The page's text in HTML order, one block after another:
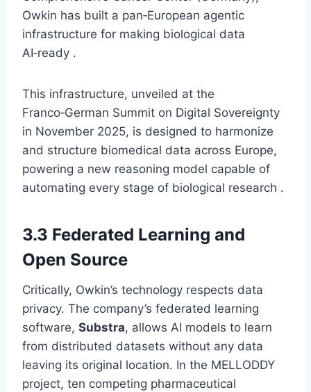
Owkin has built a pan‑European agentic
infrastructure for making biological data
AI‑ready .
This infrastructure, unveiled at the
Franco‑German Summit on Digital Sovereignty
in November 2025, is designed to harmonize
and structure biomedical data across Europe,
powering a new reasoning model capable of
automating every stage of biological research .
3.3 Federated Learning and
Open Source
Critically, Owkin’s technology respects data
privacy. The company’s federated learning
software, Substra, allows AI models to learn
from distributed datasets without any data
leaving its original location. In the MELLODDY
project, ten competing pharmaceutical